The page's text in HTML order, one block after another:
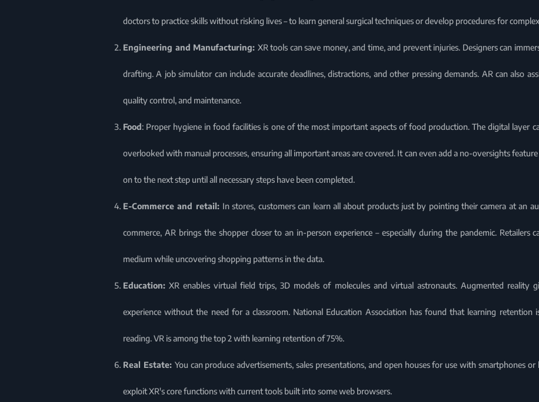
doctors to practice skills without risking lives – to learn general surgical techniques or develop procedures for
Engineering and Manufacturing: XR tools can save money, and time, and prevent injuries. Designers can
drafting. A job simulator can include accurate deadlines, distractions, and other pressing demands. AR can also
quality control, and maintenance.
Food: Proper hygiene in food facilities is one of the most important aspects of food production. The digital layer
overlooked with manual processes, ensuring all important areas are covered. It can even add a no-oversights
on to the next step until all necessary steps have been completed.
E-Commerce and retail: In stores, customers can learn all about products just by pointing their camera at an
commerce, AR brings the shopper closer to an in-person experience – especially during the pandemic. Retailers
medium while uncovering shopping patterns in the data.
Education: XR enables virtual field trips, 3D models of molecules and virtual astronauts. Augmented reality
experience without the need for a classroom. National Education Association has found that learning
reading. VR is among the top 2 with learning retention of 75%.
Real Estate: You can produce advertisements, sales presentations, and open houses for use with smartphones or
exploit XR's core functions with current tools built into some web browsers.